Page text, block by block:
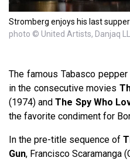
Stromberg enjoys his last
photo © United Artists, Danjaq
The famous Tabasco
in the consecutive movies
(1974) andThe Spy Who
the favorite condiment for
In the pre-title sequence of
Gun, Francisco Scaramanga